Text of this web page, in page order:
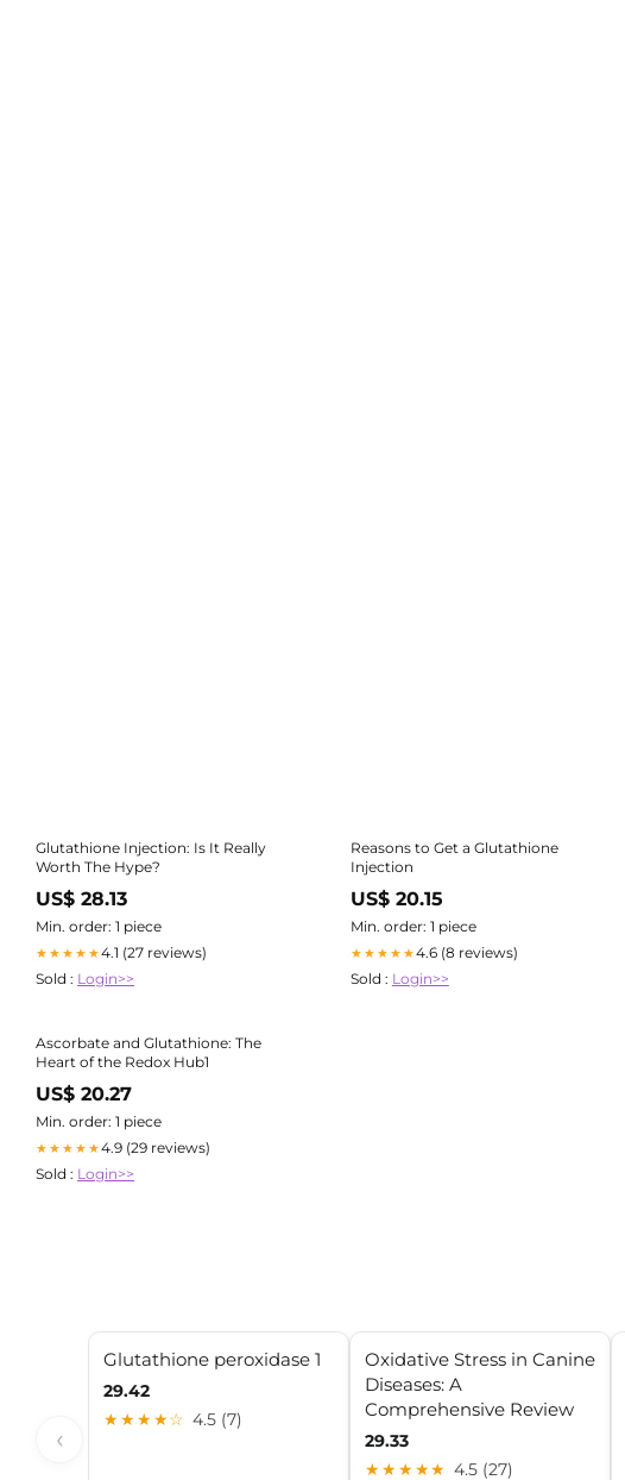
Glutathione Injection: Is It Really
Worth The Hype?
US$ 28.13
Min. order: 1 piece
★★★★★4.1 (27 reviews)
Sold : Login>>
Reasons to Get a Glutathione
Injection
US$ 20.15
Min. order: 1 piece
★★★★★4.6 (8 reviews)
Sold : Login>>
Ascorbate and Glutathione: The
Heart of the Redox Hub1
US$ 20.27
Min. order: 1 piece
★★★★★4.9 (29 reviews)
Sold : Login>>
‹
Glutathione peroxidase 1
29.42
★★★★☆ 4.5 (7)
Oxidative Stress in Canine
Diseases: A
Comprehensive Review
29.33
★★★★★ 4.5 (27)